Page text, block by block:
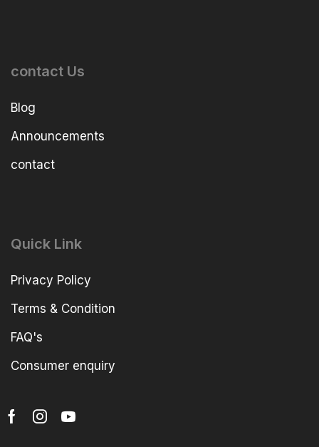
contact Us
Blog
Announcements
contact
Quick Link
Privacy Policy
Terms & Condition
FAQ's
Consumer enquiry